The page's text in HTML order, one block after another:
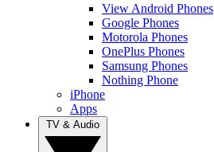
View Android Phones
Google Phones
Motorola Phones
OnePlus Phones
Samsung Phones
Nothing Phone
iPhone
Apps